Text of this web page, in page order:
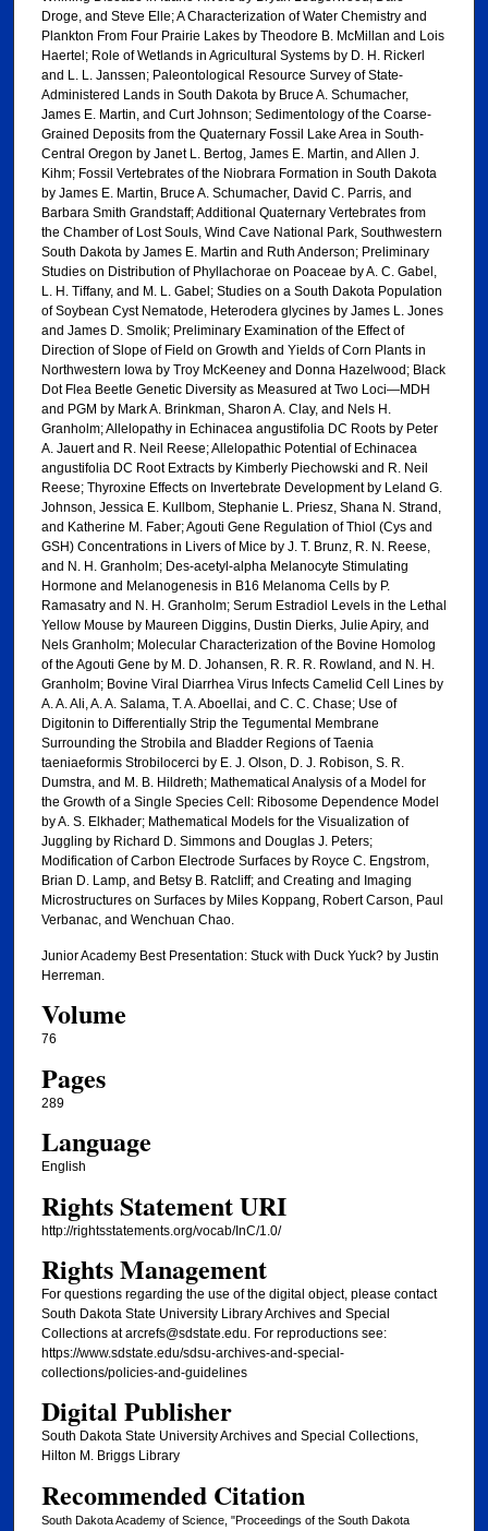
Droge, and Steve Elle; A Characterization of Water Chemistry and
Plankton From Four Prairie Lakes by Theodore B. McMillan and Lois
Haertel; Role of Wetlands in Agricultural Systems by D. H. Rickerl
and L. L. Janssen; Paleontological Resource Survey of State-
Administered Lands in South Dakota by Bruce A. Schumacher,
James E. Martin, and Curt Johnson; Sedimentology of the Coarse-
Grained Deposits from the Quaternary Fossil Lake Area in South-
Central Oregon by Janet L. Bertog, James E. Martin, and Allen J.
Kihm; Fossil Vertebrates of the Niobrara Formation in South Dakota
by James E. Martin, Bruce A. Schumacher, David C. Parris, and
Barbara Smith Grandstaff; Additional Quaternary Vertebrates from
the Chamber of Lost Souls, Wind Cave National Park, Southwestern
South Dakota by James E. Martin and Ruth Anderson; Preliminary
Studies on Distribution of Phyllachorae on Poaceae by A. C. Gabel,
L. H. Tiffany, and M. L. Gabel; Studies on a South Dakota Population
of Soybean Cyst Nematode, Heterodera glycines by James L. Jones
and James D. Smolik; Preliminary Examination of the Effect of
Direction of Slope of Field on Growth and Yields of Corn Plants in
Northwestern Iowa by Troy McKeeney and Donna Hazelwood; Black
Dot Flea Beetle Genetic Diversity as Measured at Two Loci—MDH
and PGM by Mark A. Brinkman, Sharon A. Clay, and Nels H.
Granholm; Allelopathy in Echinacea angustifolia DC Roots by Peter
A. Jauert and R. Neil Reese; Allelopathic Potential of Echinacea
angustifolia DC Root Extracts by Kimberly Piechowski and R. Neil
Reese; Thyroxine Effects on Invertebrate Development by Leland G.
Johnson, Jessica E. Kullbom, Stephanie L. Priesz, Shana N. Strand,
and Katherine M. Faber; Agouti Gene Regulation of Thiol (Cys and
GSH) Concentrations in Livers of Mice by J. T. Brunz, R. N. Reese,
and N. H. Granholm; Des-acetyl-alpha Melanocyte Stimulating
Hormone and Melanogenesis in B16 Melanoma Cells by P.
Ramasatry and N. H. Granholm; Serum Estradiol Levels in the Lethal
Yellow Mouse by Maureen Diggins, Dustin Dierks, Julie Apiry, and
Nels Granholm; Molecular Characterization of the Bovine Homolog
of the Agouti Gene by M. D. Johansen, R. R. R. Rowland, and N. H.
Granholm; Bovine Viral Diarrhea Virus Infects Camelid Cell Lines by
A. A. Ali, A. A. Salama, T. A. Aboellai, and C. C. Chase; Use of
Digitonin to Differentially Strip the Tegumental Membrane
Surrounding the Strobila and Bladder Regions of Taenia
taeniaeformis Strobilocerci by E. J. Olson, D. J. Robison, S. R.
Dumstra, and M. B. Hildreth; Mathematical Analysis of a Model for
the Growth of a Single Species Cell: Ribosome Dependence Model
by A. S. Elkhader; Mathematical Models for the Visualization of
Juggling by Richard D. Simmons and Douglas J. Peters;
Modification of Carbon Electrode Surfaces by Royce C. Engstrom,
Brian D. Lamp, and Betsy B. Ratcliff; and Creating and Imaging
Microstructures on Surfaces by Miles Koppang, Robert Carson, Paul
Verbanac, and Wenchuan Chao.
Junior Academy Best Presentation: Stuck with Duck Yuck? by Justin
Herreman.
Volume
76
Pages
289
Language
English
Rights Statement URI
http://rightsstatements.org/vocab/InC/1.0/
Rights Management
For questions regarding the use of the digital object, please contact
South Dakota State University Library Archives and Special
Collections at arcrefs@sdstate.edu. For reproductions see:
https://www.sdstate.edu/sdsu-archives-and-special-
collections/policies-and-guidelines
Digital Publisher
South Dakota State University Archives and Special Collections,
Hilton M. Briggs Library
Recommended Citation
South Dakota Academy of Science, "Proceedings of the South Dakota